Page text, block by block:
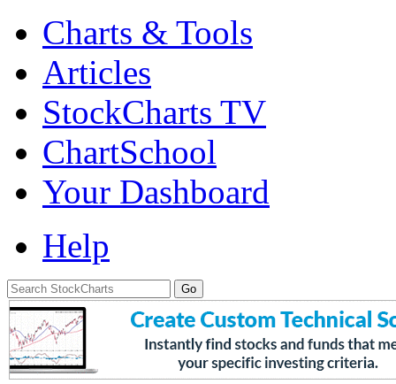
Charts & Tools
Articles
StockCharts TV
ChartSchool
Your Dashboard
Help